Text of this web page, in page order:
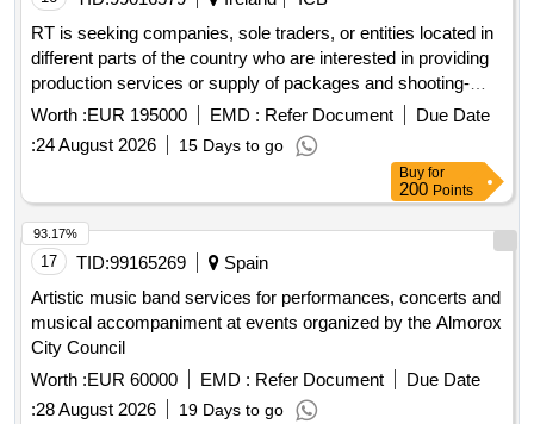
RT is seeking companies, sole traders, or entities located in
different parts of the country who are interested in providing
production services or supply of packages and shooting-
editing facilities for Nationwide programmes. Television
production services, Motion picture and video tape
production and related services, Television services
Worth :EUR 195000 EMD : Refer Document
Due Date
:24 August 2026 15 Days to go
Buy for
200 Points
17 TID:99165269
Spain
Artistic music band services for performances, concerts and
musical accompaniment at events organized by the Almorox
City Council
Worth :EUR 60000 EMD : Refer Document
Due Date
:28 August 2026 19 Days to go
93.17%